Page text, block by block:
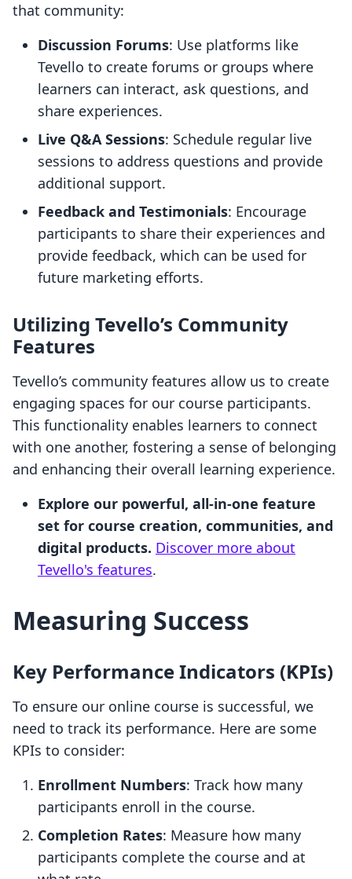
that community:
Discussion Forums: Use platforms like
Tevello to create forums or groups where
learners can interact, ask questions, and
share experiences.
Live Q&A Sessions: Schedule regular live
sessions to address questions and provide
additional support.
Feedback and Testimonials: Encourage
participants to share their experiences and
provide feedback, which can be used for
future marketing efforts.
Utilizing Tevello’s Community
Features
Tevello’s community features allow us to create
engaging spaces for our course participants.
This functionality enables learners to connect
with one another, fostering a sense of belonging
and enhancing their overall learning experience.
Explore our powerful, all-in-one feature
set for course creation, communities, and
digital products. Discover more about
Tevello's features.
Measuring Success
Key Performance Indicators (KPIs)
To ensure our online course is successful, we
need to track its performance. Here are some
KPIs to consider:
Enrollment Numbers: Track how many
participants enroll in the course.
Completion Rates: Measure how many
participants complete the course and at